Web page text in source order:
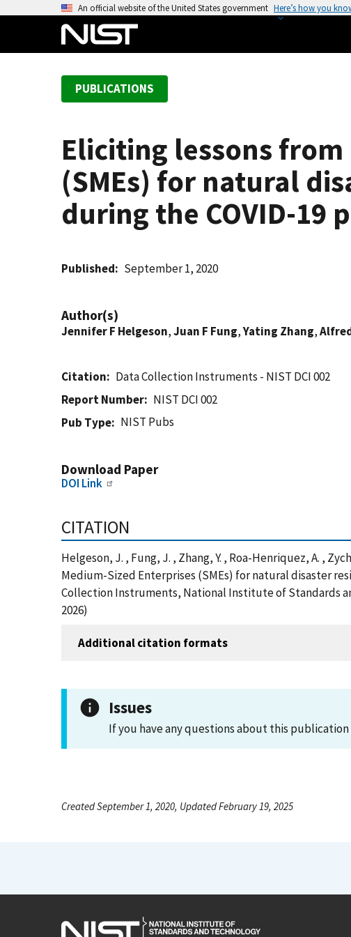
An official website of the United States government Here’s how you
PUBLICATIONS
Eliciting lessons
(SMEs) for natural
during the COVID-19
Published September 1, 2020
Author(s)
Jennifer F Helgeson,Juan F Fung,Yating Zhang,
Citation
Data Collection Instruments - NIST DCI 002
Report Number
NIST DCI 002
Pub Type
NIST Pubs
Download Paper
DOI Link
CITATION
Helgeson, J. , Fung, J. , Zhang, Y. , Roa-Henriquez, A. ,
Medium-Sized Enterprises (SMEs) for natural disaster
Collection Instruments, National Institute of Standards
2026)
Additional citation formats
Issues
If you have any questions about this
Created September 1, 2020, Updated February 19, 2025